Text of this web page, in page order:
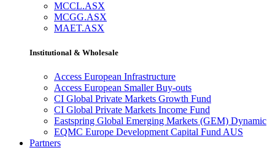
MCCL.ASX
MCGG.ASX
MAET.ASX
Institutional & Wholesale
Access European Infrastructure
Access European Smaller Buy-outs
CI Global Private Markets Growth Fund
CI Global Private Markets Income Fund
Eastspring Global Emerging Markets (GEM) Dynamic
EQMC Europe Development Capital Fund AUS
Partners